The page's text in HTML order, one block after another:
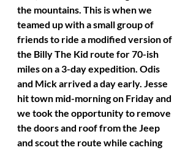
the mountains. This is when we
teamed up with a small group of
friends to ride a modified version of
the Billy The Kid route for 70-ish
miles on a 3-day expedition. Odis
and Mick arrived a day early. Jesse
hit town mid-morning on Friday and
we took the opportunity to remove
the doors and roof from the Jeep
and scout the route while caching